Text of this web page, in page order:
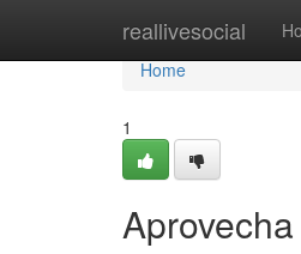
reallivesocial
Home
Home
1